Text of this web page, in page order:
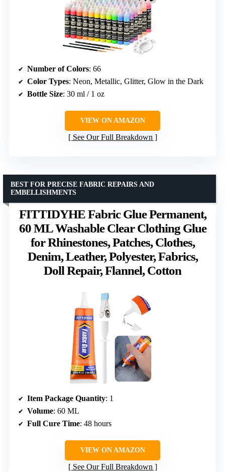
Number of Colors: 66
Color Types: Neon, Metallic, Glitter, Glow in the Dark
Bottle Size: 30 ml / 1 oz
VIEW ON AMAZON
See Our Full Breakdown
FITTIDYHE Fabric Glue Permanent,
60 ML Washable Clear Clothing Glue
for Rhinestones, Patches, Clothes,
Denim, Leather, Polyester, Fabrics,
Doll Repair, Flannel, Cotton
BEST FOR PRECISE FABRIC REPAIRS AND
EMBELLISHMENTS
Item Package Quantity: 1
Volume: 60 ML
Full Cure Time: 48 hours
VIEW ON AMAZON
See Our Full Breakdown